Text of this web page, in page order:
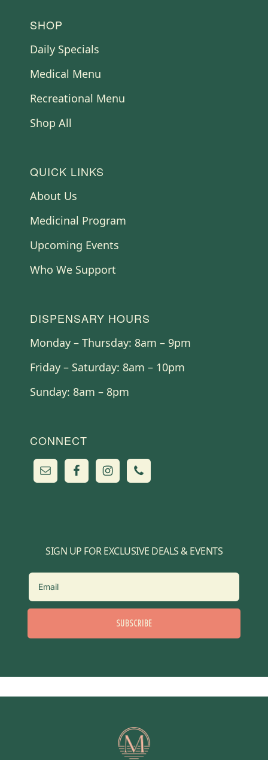
FOOTER
SHOP
Daily Specials
Medical Menu
Recreational Menu
Shop All
QUICK LINKS
About Us
Medicinal Program
Upcoming Events
Who We Support
DISPENSARY HOURS
Monday – Thursday: 8am – 9pm
Friday – Saturday: 8am – 10pm
Sunday: 8am – 8pm
CONNECT
SIGN UP FOR EXCLUSIVE DEALS & EVENTS
SUBSCRIBE